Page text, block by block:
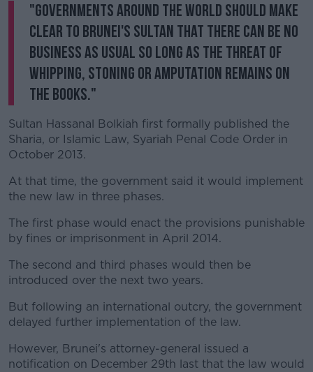
"Governments around the world should make
clear to Brunei's sultan that there can be no
business as usual so long as the threat of
whipping, stoning or amputation remains on
the books."
Sultan Hassanal Bolkiah first formally published the
Sharia, or Islamic Law, Syariah Penal Code Order in
October 2013.
At that time, the government said it would implement
the new law in three phases.
The first phase would enact the provisions punishable
by fines or imprisonment in April 2014.
The second and third phases would then be
introduced over the next two years.
But following an international outcry, the government
delayed further implementation of the law.
However, Brunei's attorney-general issued a
notification on December 29th last that the law would